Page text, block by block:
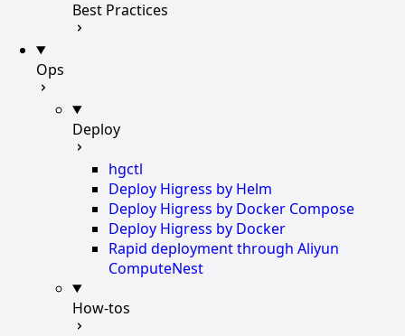
Best Practices
Ops
Deploy
hgctl
Deploy Higress by Helm
Deploy Higress by Docker Compose
Deploy Higress by Docker
Rapid deployment through Aliyun
ComputeNest
How-tos